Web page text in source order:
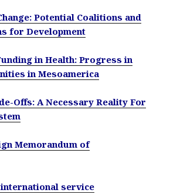
Potential Coalitions and
for Development
in Health: Progress in
in Mesoamerica
Offs: A Necessary Reality For
Memorandum of
international service